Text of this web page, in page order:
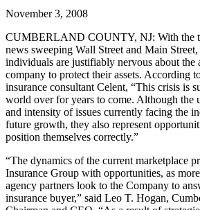
November 3, 2008
CUMBERLAND COUNTY, NJ: With the
news sweeping Wall Street and Main Street,
individuals are justifiably nervous about the
company to protect their assets. According
insurance consultant Celent, “This crisis is
world over for years to come. Although the
and intensity of issues currently facing the
future growth, they also represent
position themselves correctly.”
“The dynamics of the current marketplace
Insurance Group with opportunities, as
agency partners look to the Company to
insurance buyer,” said Leo T. Hogan,